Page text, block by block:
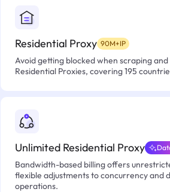
Residential Proxy 90M+IP
Avoid getting blocked when scraping
Residential Proxies, covering 195
Unlimited Residential Proxy
Bandwidth-based billing offers
flexible adjustments to concurrency and
operations.